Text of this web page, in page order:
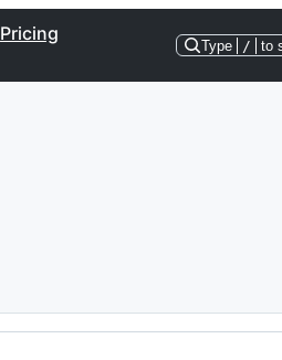
Pricing
Type / to